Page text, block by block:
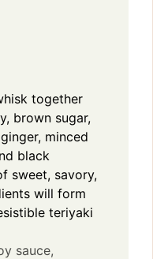
together
brown sugar,
minced
black
sweet, savory,
will form
teriyaki
sauce,